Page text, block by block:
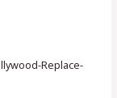
Replace-